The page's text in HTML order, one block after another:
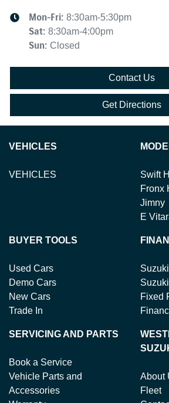
Mon-Fri: 8:30am-5:30pm
Sat: 8:30am-4:00pm
Sun: Closed
Contact Us
Get Directions
VEHICLES
VEHICLES
Swift
Fronx
Jimny
E
BUYER TOOLS
Used Cars
Demo Cars
New Cars
Trade In
Fixed
SERVICING AND PARTS
Book a Service
Vehicle Parts and
Accessories
About
Fleet